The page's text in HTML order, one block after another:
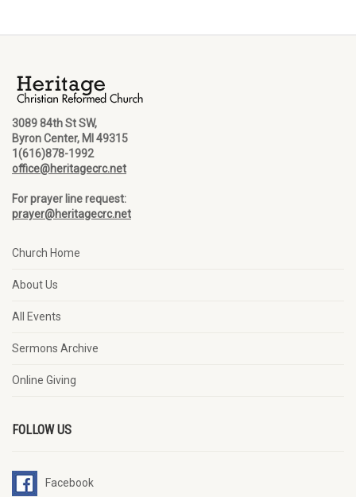
3089 84th St SW,
Byron Center, MI 49315
1(616)878-1992
office@heritagecrc.net
For prayer line request:
prayer@heritagecrc.net
Church Home
About Us
All Events
Sermons Archive
Online Giving
FOLLOW US
Facebook